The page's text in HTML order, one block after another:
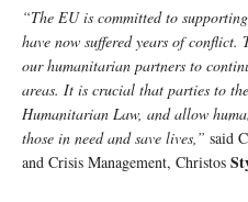
“The EU is committed to
have now suffered years of
our humanitarian partners to
areas. It is crucial that parties to
Humanitarian Law, and allow
those in need and save lives,” said
and Crisis Management, Christos